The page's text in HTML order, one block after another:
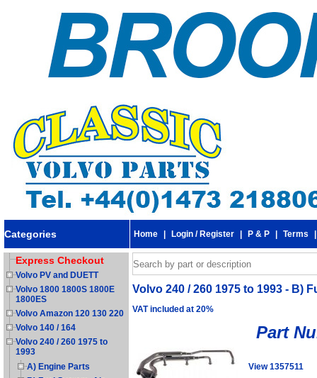
Categories Home Login / Register P & P Terms
Express Checkout
Volvo PV and DUETT
Volvo 1800 1800S 1800E
1800ES
Volvo Amazon 120 130 220
Volvo 140 / 164
Volvo 240 / 260 1975 to
1993
A) Engine Parts
Volvo 240 / 260 1975 to 1993 - B)
VAT included at 20%
Part
View 1357511